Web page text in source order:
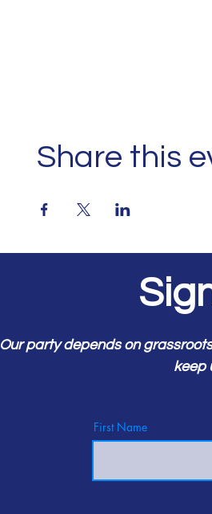
Share this
Our party depends on
keep
First Name